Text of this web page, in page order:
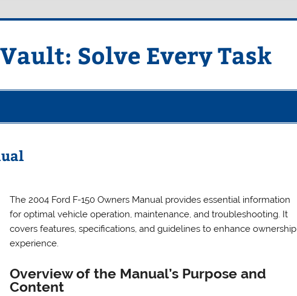
Solve Every Task
The 2004 Ford F-150 Owners Manual provides essential information
for optimal vehicle operation, maintenance, and troubleshooting. It
covers features, specifications, and guidelines to enhance ownership
experience.
Overview of the Manual’s Purpose and
Content